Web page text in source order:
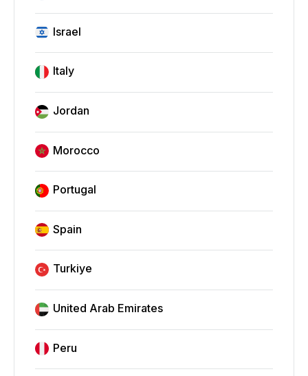
Israel
Italy
Jordan
Morocco
Portugal
Spain
Turkiye
United Arab Emirates
Peru